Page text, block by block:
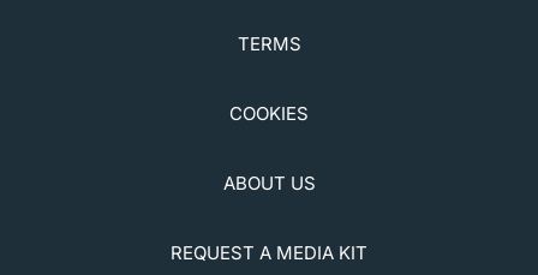
TERMS
COOKIES
ABOUT US
REQUEST A MEDIA KIT